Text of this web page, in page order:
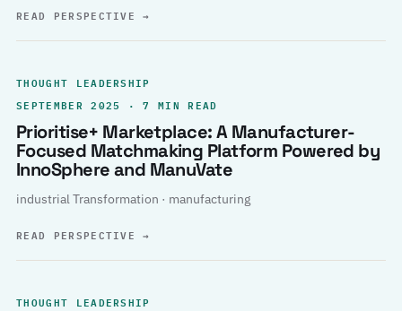
READ PERSPECTIVE→
THOUGHT LEADERSHIP
SEPTEMBER 2025 · 7 MIN READ
Prioritise+ Marketplace: A Manufacturer-
Focused Matchmaking Platform Powered by
InnoSphere and ManuVate
industrial Transformation · manufacturing
READ PERSPECTIVE→
THOUGHT LEADERSHIP